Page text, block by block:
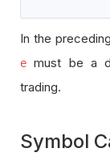
In the
e must be a
trading.
Symbol